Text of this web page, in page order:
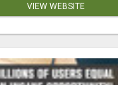
VIEW WEBSITE